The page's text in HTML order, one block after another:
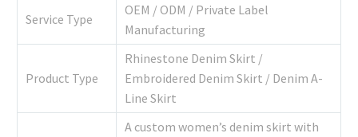
Service Type
OEM / ODM / Private Label
Manufacturing
Product Type
Rhinestone Denim Skirt /
Embroidered Denim Skirt / Denim A-
Line Skirt
A custom women’s denim skirt with